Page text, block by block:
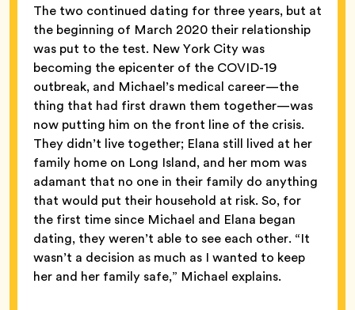
The two continued dating for three years, but at
the beginning of March 2020 their relationship
was put to the test. New York City was
becoming the epicenter of the COVID-19
outbreak, and Michael’s medical career—the
thing that had first drawn them together—was
now putting him on the front line of the crisis.
They didn’t live together; Elana still lived at her
family home on Long Island, and her mom was
adamant that no one in their family do anything
that would put their household at risk. So, for
the first time since Michael and Elana began
dating, they weren’t able to see each other. “It
wasn’t a decision as much as I wanted to keep
her and her family safe,” Michael explains.